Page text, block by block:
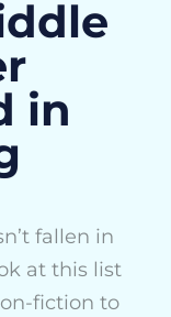
in
fallen in
at this list
fiction to